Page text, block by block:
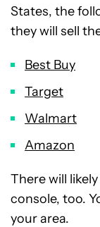
States, the
they will sell
Best Buy
Target
Walmart
Amazon
There will
console, too.
your area.